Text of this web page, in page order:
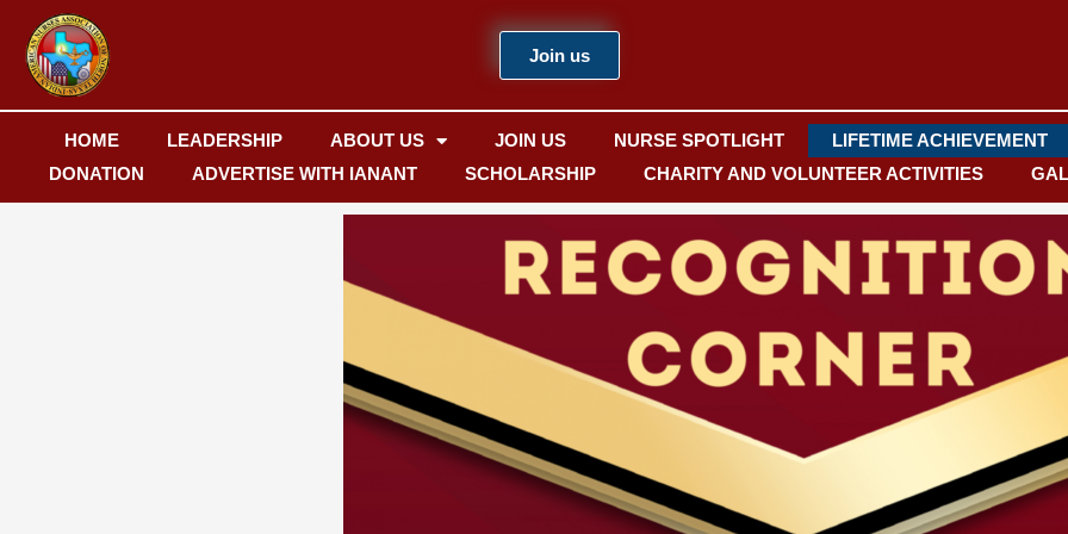
content
Join us
HOME LEADERSHIP ABOUT US JOIN US NURSE SPOTLIGHT LIFETIME ACHIEVEMENT
DONATION
ADVERTISE WITH IANANT SCHOLARSHIP CHARITY AND VOLUNTEER ACTIVITIES